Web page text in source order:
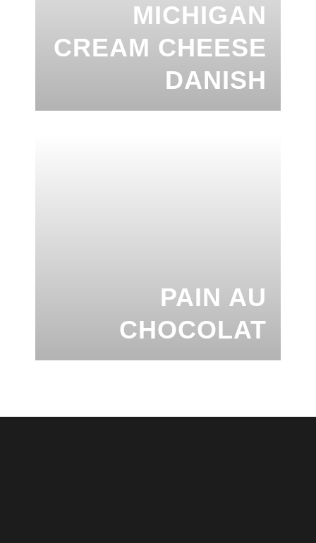
MICHIGAN
CREAM CHEESE
DANISH
PAIN AU
CHOCOLAT